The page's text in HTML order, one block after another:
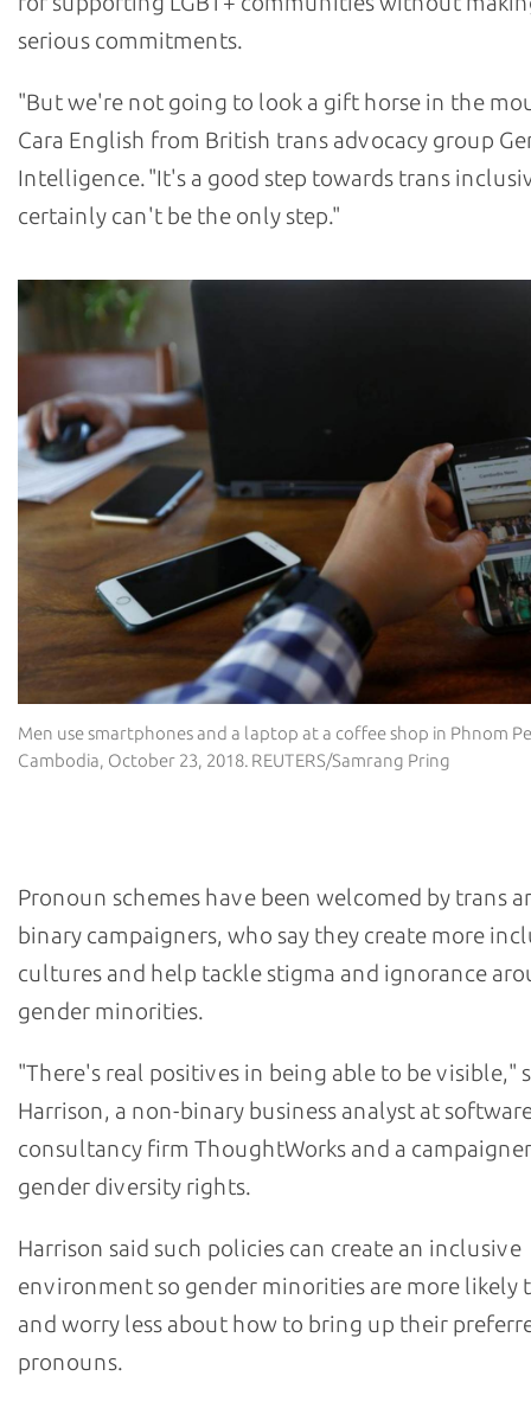
serious commitments.
"But we're not going to look a gift horse in the
Cara English from British trans advocacy group
Intelligence. "It's a good step towards trans
certainly can't be the only step."
Men use smartphones and a laptop at a coffee shop in Phnom
Cambodia, October 23, 2018. REUTERS/Samrang Pring
Pronoun schemes have been welcomed by trans
binary campaigners, who say they create more
cultures and help tackle stigma and ignorance
gender minorities.
"There's real positives in being able to be visible,"
Harrison, a non-binary business analyst at
consultancy firm ThoughtWorks and a
gender diversity rights.
Harrison said such policies can create an inclusive
environment so gender minorities are more likely
and worry less about how to bring up their
pronouns.